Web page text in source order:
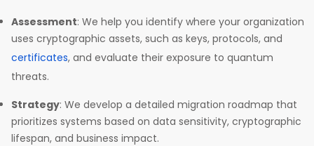
Assessment: We help you identify where your organization
uses cryptographic assets, such as keys, protocols, and
certificates, and evaluate their exposure to quantum
threats.
Strategy: We develop a detailed migration roadmap that
prioritizes systems based on data sensitivity, cryptographic
lifespan, and business impact.